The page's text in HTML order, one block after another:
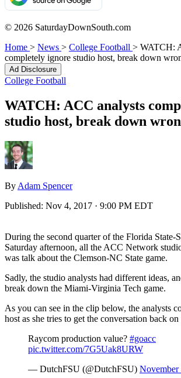
© 2026 SaturdayDownSouth.com
Home > News > College Football > WATCH:
completely ignore studio host, break down
Ad Disclosure
College Football
WATCH: ACC analysts
studio host, break down
By Adam Spencer
Published: Nov 4, 2017 · 9:00 PM EDT
During the second quarter of the Florida State-
Saturday afternoon, all the ACC Network
was talk about the Clemson-NC State game.
Sadly, the studio analysts had different ideas,
break down the Miami-Virginia Tech game.
As you can see in the clip below, the analysts
host as she tries to get the conversation back on
Raycom production value? #goacc
pic.twitter.com/7G5Uak8URW
— DutchFSU (@DutchFSU) November